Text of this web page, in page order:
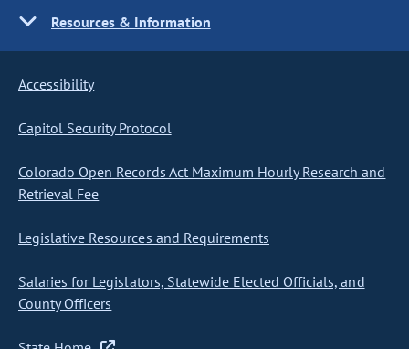
Resources & Information
Accessibility
Capitol Security Protocol
Colorado Open Records Act Maximum Hourly Research and
Retrieval Fee
Legislative Resources and Requirements
Salaries for Legislators, Statewide Elected Officials, and
County Officers